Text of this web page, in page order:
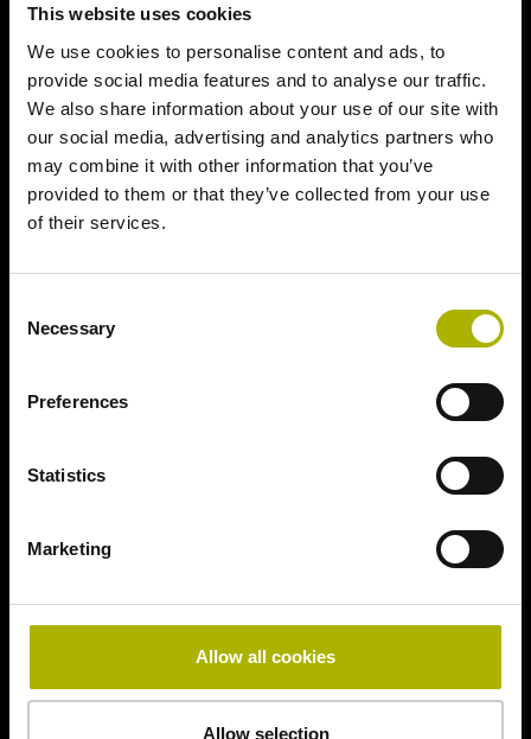
This website uses cookies
We use cookies to personalise content and ads, to
provide social media features and to analyse our traffic.
We also share information about your use of our site with
our social media, advertising and analytics partners who
may combine it with other information that you’ve
provided to them or that they’ve collected from your use
of their services.
Selection
Necessary
Preferences
Statistics
Marketing
Allow all cookies
Allow selection